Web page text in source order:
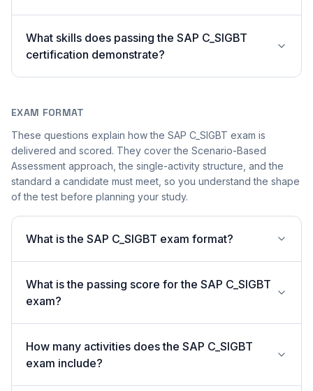
What skills does passing the SAP C_SIGBT
certification demonstrate?
EXAM FORMAT
These questions explain how the SAP C_SIGBT exam is
delivered and scored. They cover the Scenario-Based
Assessment approach, the single-activity structure, and the
standard a candidate must meet, so you understand the shape
of the test before planning your study.
What is the SAP C_SIGBT exam format?
What is the passing score for the SAP C_SIGBT
exam?
How many activities does the SAP C_SIGBT
exam include?